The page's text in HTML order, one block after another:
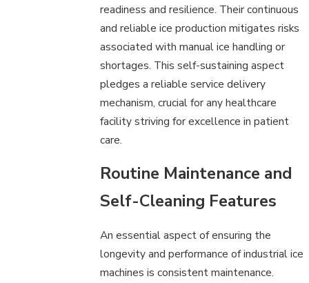
readiness and resilience. Their continuous
and reliable ice production mitigates risks
associated with manual ice handling or
shortages. This self-sustaining aspect
pledges a reliable service delivery
mechanism, crucial for any healthcare
facility striving for excellence in patient
care.
Routine Maintenance and
Self-Cleaning Features
An essential aspect of ensuring the
longevity and performance of industrial ice
machines is consistent maintenance.